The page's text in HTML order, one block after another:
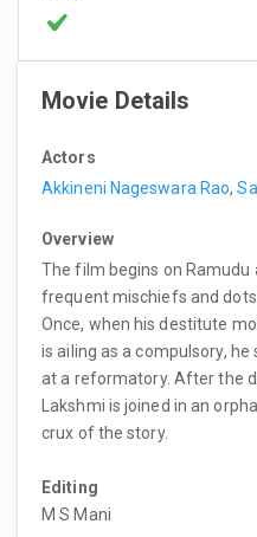
Movie Details
Actors
Akkineni Nageswara Rao,
Overview
The film begins on Ramudu
frequent mischiefs and dots
Once, when his destitute
is ailing as a compulsory,
at a reformatory. After the
Lakshmi is joined in an
crux of the story.
Editing
M S Mani